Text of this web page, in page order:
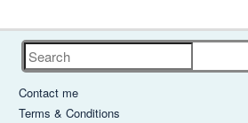
Search
Contact me
Terms & Conditions